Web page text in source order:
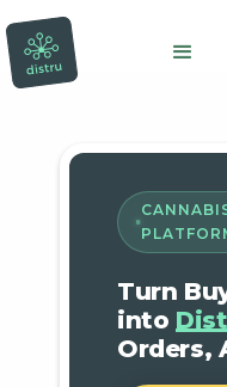
Turn
into
Orders,